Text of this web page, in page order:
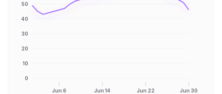
Jun 6 Jun 14 Jun 22 Jun 30
0
10
20
30
40
50